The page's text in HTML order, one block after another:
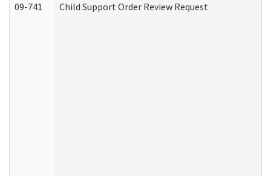
09-741 Child Support Order Review Request